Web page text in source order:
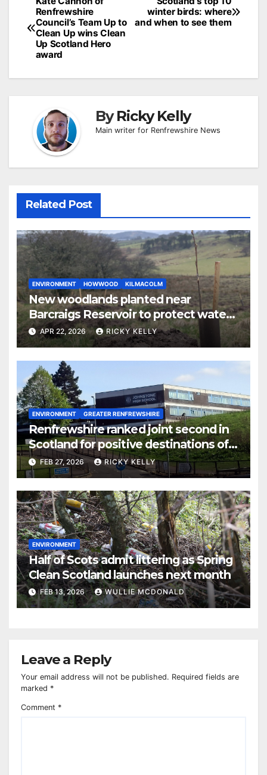
Post
navigation
winter birds: where
and when to see them
Renfrewshire
Council’s Team Up to
Clean Up wins Clean
Up Scotland Hero
award
ByRicky Kelly
Main writer for Renfrewshire News
Related Post
ENVIRONMENT HOWWOOD KILMACOLM
New woodlands planted near
Barcraigs Reservoir to protect water
quality
APR 22, 2026 RICKY KELLY
ENVIRONMENT GREATER RENFREWSHIRE
Renfrewshire ranked joint second in
Scotland for positive destinations of
school leavers
FEB 27, 2026 RICKY KELLY
ENVIRONMENT
Half of Scots admit littering as Spring
Clean Scotland launches next month
FEB 13, 2026 WULLIE MCDONALD
Leave a Reply
Your email address will not be published. Required fields are
marked *
Comment *